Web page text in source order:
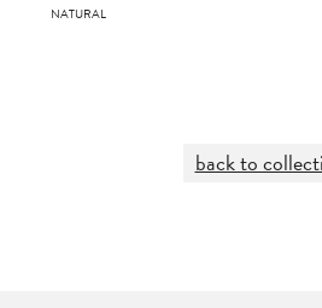
NATURAL
back to